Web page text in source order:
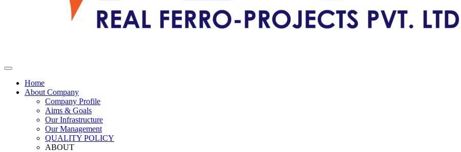
Home
About Company
Company Profile
Aims & Goals
Our Infrastructure
Our Management
QUALITY POLICY
ABOUT